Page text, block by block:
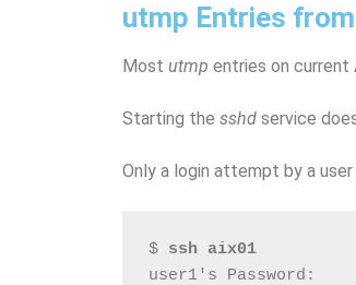
utmp Entries
Most utmp entries on current
Starting the sshd service
Only a login attempt by a
$ ssh aix01
user1's Password: